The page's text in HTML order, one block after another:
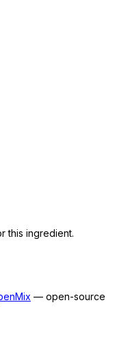
this ingredient.
— open-source